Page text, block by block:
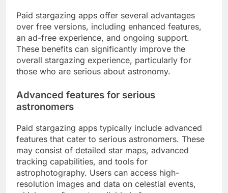
Paid stargazing apps offer several advantages
over free versions, including enhanced features,
an ad-free experience, and ongoing support.
These benefits can significantly improve the
overall stargazing experience, particularly for
those who are serious about astronomy.
Advanced features for serious
astronomers
Paid stargazing apps typically include advanced
features that cater to serious astronomers. These
may consist of detailed star maps, advanced
tracking capabilities, and tools for
astrophotography. Users can access high-
resolution images and data on celestial events,